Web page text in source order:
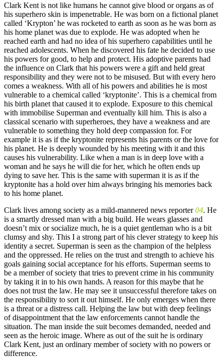
Clark Kent is not like humans he cannot give blood or organs as of
his superhero skin is impenetrable. He was born on a fictional planet
called ‘Krypton’ he was rocketed to earth as soon as he was born as
his home planet was due to explode. He was adopted when he
reached earth and had no idea of his superhero capabilities until he
reached adolescents. When he discovered his fate he decided to use
his powers for good, to help and protect. His adoptive parents had
the influence on Clark that his powers were a gift and held great
responsibility and they were not to be misused. But with every hero
comes a weakness. With all of his powers and abilities he is most
vulnerable to a chemical called ‘kryptonite’. This is a chemical from
his birth planet that caused it to explode. Exposure to this chemical
with immobilise Superman and eventually kill him. This is also a
classical scenario with superheroes, they have a weakness and are
vulnerable to something they hold deep compassion for. For
example it is as if the kryptonite represents his parents or the love for
his planet. He is deeply wounded by his meeting with it and this
causes his vulnerability. Like when a man is in deep love with a
woman and he says he will die for her, which he often ends up
dying to save her. This is the same with superman it is as if the
kryptonite has a hold over him always bringing his memories back
to his home planet.
Clark lives among society as a mild-mannered news reporter04. He
is a smartly dressed man with a big build. He wears glasses and
doesn’t mix or socialize much, he is a quiet gentleman who is a bit
clumsy and shy. This I a strong part of his clever strategy to keep his
identity a secret. Superman is seen as the champion of the helpless
and the oppressed. He relies on the trust and strength to achieve his
goals gaining social acceptance for his efforts. Superman seems to
be a member of society that tries to prevent crime in his community
by taking it in to his own hands. A reason for this maybe that he
does not trust the law. He may see it unsuccessful therefore takes on
the responsibility to sort it out himself. He only emerges when there
is a threat or a distress call. Helping the law but with deep feelings
of disappointment that the law enforcements cannot handle the
situation. The man inside the suit becomes demanded, needed and
seen as the heroic image. Where as out of the suit he is ordinary
Clark Kent, just an ordinary member of society with no powers or
difference.